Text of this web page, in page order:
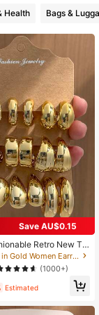
Health Bags &
Save AU$0.15
Retro New Te
Multi-Element
Lightweight CCB
For Women's Dail
in Gold Women Earring Sets
(1000+)
Estimated